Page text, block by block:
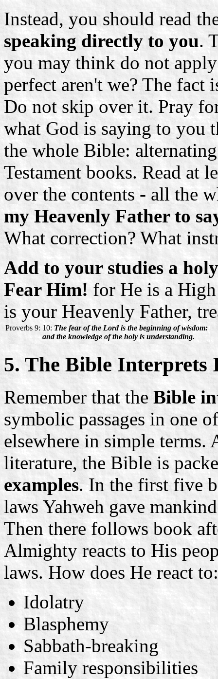
Instead, you should read
speaking directly to you.
you may think do not
perfect aren't we? The
Do not skip over it. Pray
what God is saying to you
the whole Bible:
Testament books. Read at
over the contents - all the
my Heavenly Father to
What correction? What
Add to your studies a
Fear Him!for He is a High
is your Heavenly Father,
Proverbs 9: 10:The fear of the Lord is the beginning of wisdom:
and the knowledge of the holy is understanding.
5. The Bible Interprets
Remember that the Bible
symbolic passages in one
elsewhere in simple
literature, the Bible is
examples. In the first five
laws Yahweh gave
Then there follows book
Almighty reacts to His
laws. How does He react to:
Idolatry
Blasphemy
Sabbath-breaking
Family responsibilities